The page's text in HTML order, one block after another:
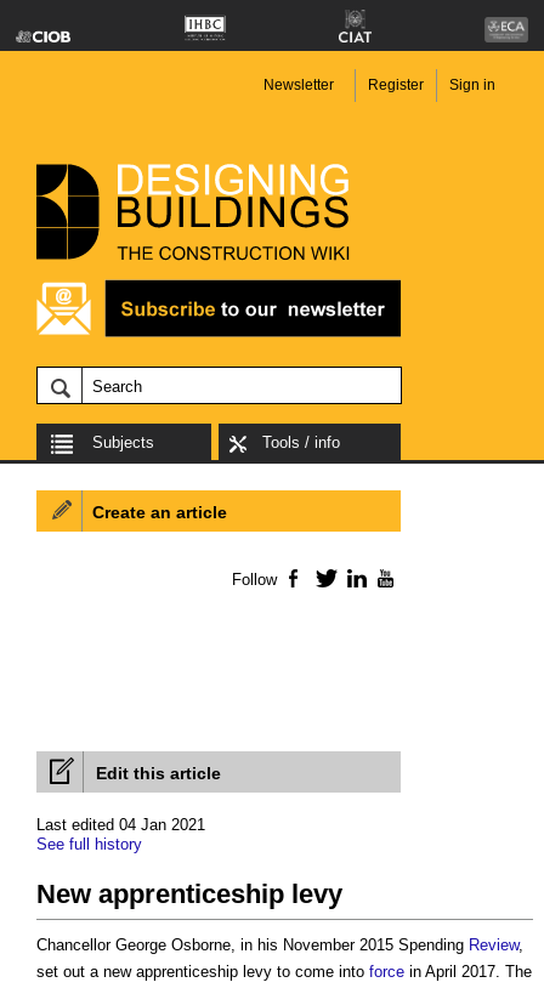
Newsletter Register Sign in
Subjects Tools / info
Edit this article
Last edited 04 Jan 2021
See full history
New apprenticeship levy
Chancellor George Osborne, in his November 2015 Spending Review,
set out a new apprenticeship levy to come into force in April 2017. The
Create an article
Follow Facebook
TwitterLinkedIn